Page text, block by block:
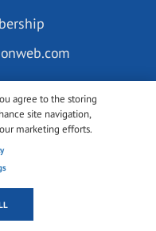
agree to the storing
site navigation,
marketing efforts.